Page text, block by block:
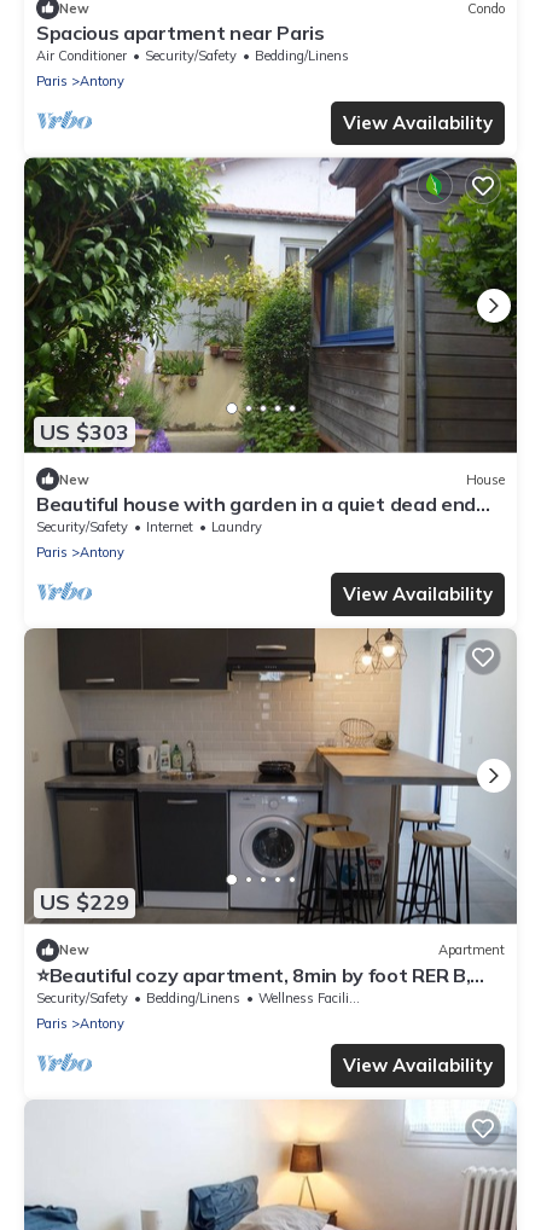
New Condo
Spacious apartment near Paris
Air Conditioner Security/Safety
Bedding/Linens
Paris
Antony
View Availability
US $303
New House
Beautiful house with garden in a quiet dead end
near Paris, in Antony
Security/Safety Internet
Laundry
Paris
Antony
View Availability
US $229
New Apartment
⭐Beautiful cozy apartment, 8min by foot RER B,
20min Orly airport⭐
Security/Safety Bedding/Linens
Wellness Facilities
Paris
Antony
View Availability